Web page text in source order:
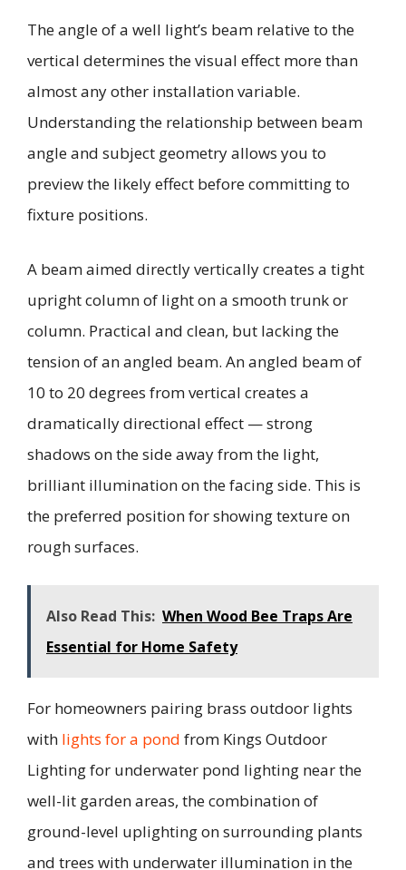
The angle of a well light’s beam relative to the
vertical determines the visual effect more than
almost any other installation variable.
Understanding the relationship between beam
angle and subject geometry allows you to
preview the likely effect before committing to
fixture positions.
A beam aimed directly vertically creates a tight
upright column of light on a smooth trunk or
column. Practical and clean, but lacking the
tension of an angled beam. An angled beam of
10 to 20 degrees from vertical creates a
dramatically directional effect — strong
shadows on the side away from the light,
brilliant illumination on the facing side. This is
the preferred position for showing texture on
rough surfaces.
Also Read This: When Wood Bee Traps Are
Essential for Home Safety
For homeowners pairing brass outdoor lights
with lights for a pond from Kings Outdoor
Lighting for underwater pond lighting near the
well-lit garden areas, the combination of
ground-level uplighting on surrounding plants
and trees with underwater illumination in the